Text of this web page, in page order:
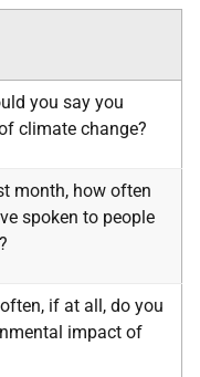
you say you
climate change?
month, how often
spoken to people
if at all, do you
impact of